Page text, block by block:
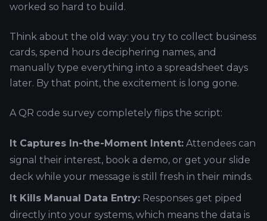
worked so hard to build.
Think about the old way: you try to collect business
cards, spend hours deciphering names, and
manually type everything into a spreadsheet days
later. By that point, the excitement is long gone.
A QR code survey completely flips the script:
It Captures In-the-Moment Intent: Attendees can
signal their interest, book a demo, or get your slide
deck while your message is still fresh in their minds.
It Kills Manual Data Entry: Responses get piped
directly into your systems, which means the data is